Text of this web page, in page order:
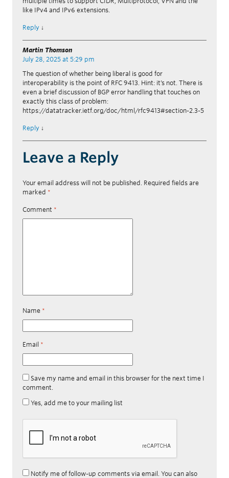
like IPv4 and IPv6 extensions.
Reply ↓
Martin Thomson
July 28, 2025 at 5:29 pm
The question of whether being liberal is good for
interoperability is the point of RFC 9413. Hint: it’s not. There is
even a brief discussion of BGP error handling that touches on
exactly this class of problem:
https://datatracker.ietf.org/doc/html/rfc9413#section-2.3-5
Reply ↓
Leave a Reply
Your email address will not be published. Required fields are
marked *
Comment *
Name *
Email *
Save my name and email in this browser for the next time I
comment.
Yes, add me to your mailing list
Notify me of follow-up comments via email. You can also